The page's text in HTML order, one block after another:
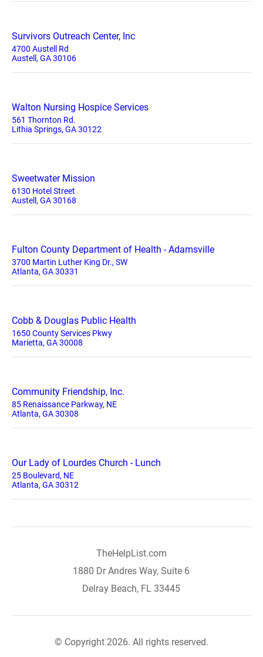
Survivors Outreach Center, Inc
4700 Austell Rd
Austell, GA 30106
Walton Nursing Hospice Services
561 Thornton Rd.
Lithia Springs, GA 30122
Sweetwater Mission
6130 Hotel Street
Austell, GA 30168
Fulton County Department of Health - Adamsville
3700 Martin Luther King Dr., SW
Atlanta, GA 30331
Cobb & Douglas Public Health
1650 County Services Pkwy
Marietta, GA 30008
Community Friendship, Inc.
85 Renaissance Parkway, NE
Atlanta, GA 30308
Our Lady of Lourdes Church - Lunch
25 Boulevard, NE
Atlanta, GA 30312
TheHelpList.com
1880 Dr Andres Way, Suite 6
Delray Beach, FL 33445
© Copyright 2026. All rights reserved.